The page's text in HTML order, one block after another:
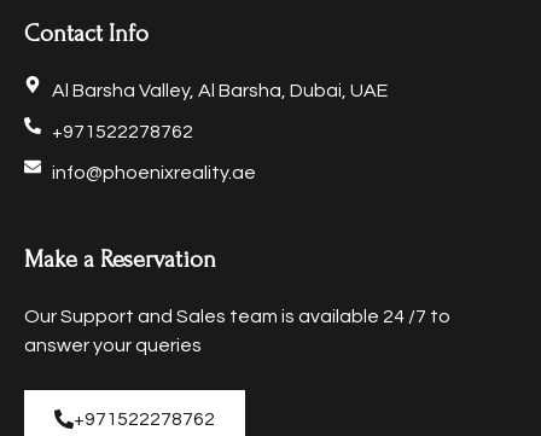
Contact Info
Al Barsha Valley, Al Barsha, Dubai, UAE
+971522278762
info@phoenixreality.ae
Make a Reservation
Our Support and Sales team is available 24 /7 to
answer your queries
+971522278762